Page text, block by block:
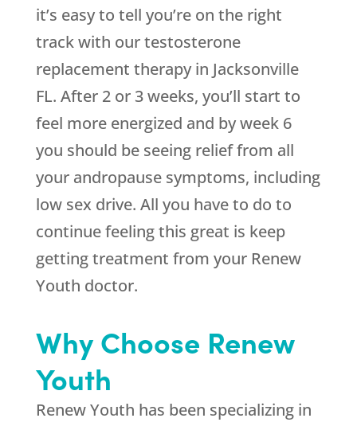
it’s easy to tell you’re on the right
track with our testosterone
replacement therapy in Jacksonville
FL. After 2 or 3 weeks, you’ll start to
feel more energized and by week 6
you should be seeing relief from all
your andropause symptoms, including
low sex drive. All you have to do to
continue feeling this great is keep
getting treatment from your Renew
Youth doctor.
Why Choose Renew
Youth
Renew Youth has been specializing in